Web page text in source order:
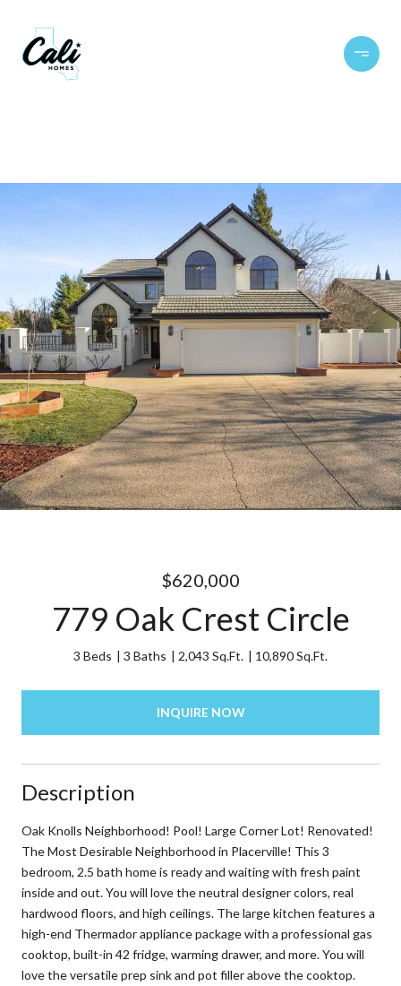
$620,000
779 Oak Crest Circle
3 Beds 3 Baths 2,043 Sq.Ft. 10,890 Sq.Ft.
INQUIRE NOW
Description
Oak Knolls Neighborhood! Pool! Large Corner Lot! Renovated!
The Most Desirable Neighborhood in Placerville! This 3
bedroom, 2.5 bath home is ready and waiting with fresh paint
inside and out. You will love the neutral designer colors, real
hardwood floors, and high ceilings. The large kitchen features a
high-end Thermador appliance package with a professional gas
cooktop, built-in 42 fridge, warming drawer, and more. You will
love the versatile prep sink and pot filler above the cooktop.